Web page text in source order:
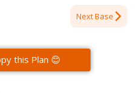
Next Base
this Plan 😊